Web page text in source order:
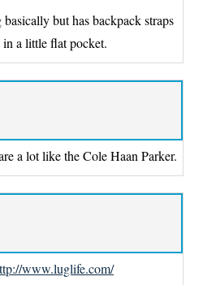
but has backpack straps
a little flat pocket.
a lot like the Cole Haan Parker.
www.luglife.com/